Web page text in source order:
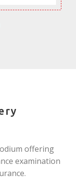
offering
examination